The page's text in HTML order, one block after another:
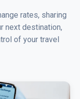
rates, sharing
next destination,
of your travel